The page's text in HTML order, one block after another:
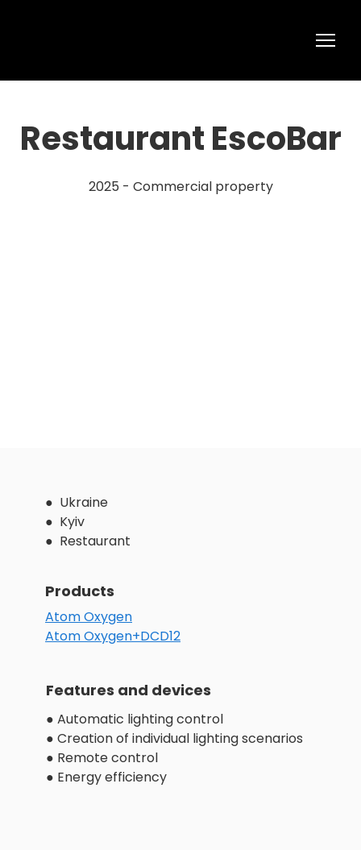
Restaurant EscoBar
2025 - Commercial property
Products
Features and devices
Atom Oxygen
Atom Oxygen+DCD12
● Ukraine
● Kyiv
● Restaurant
● Automatic lighting control
● Creation of individual lighting scenarios
● Remote control
● Energy efficiency